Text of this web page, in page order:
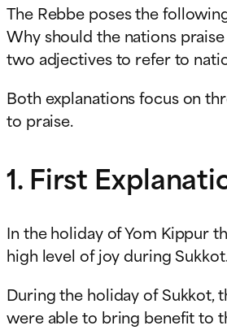
The Rebbe poses the
Why should the nations
two adjectives to refer to
Both explanations focus on
to praise.
1. First
In the holiday of Yom Kippur
high level of joy during
During the holiday of Sukkot,
were able to bring benefit to